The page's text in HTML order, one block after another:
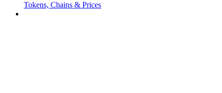
Tokens, Chains & Prices